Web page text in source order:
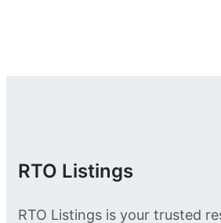
RTO Listings
RTO Listings is your trusted